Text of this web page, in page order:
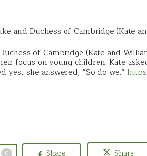
and Duchess of Cambridge (Kate
of Cambridge (Kate and
focus on young children. Kate
yes, she answered, “So do we.”
0 Share Share